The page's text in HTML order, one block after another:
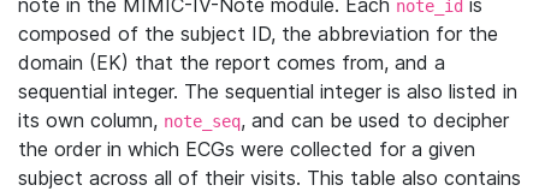
note_id
composed of the subject ID, the abbreviation for the
domain (EK) that the report comes from, and a
sequential integer. The sequential integer is also listed in
its own column, note_seq, and can be used to decipher
the order in which ECGs were collected for a given
subject across all of their visits. This table also contains